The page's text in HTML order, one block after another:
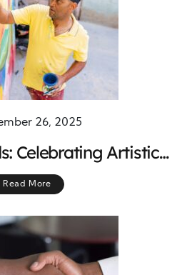
26, 2025
Celebrating Artistic
Inspire and Unite
Read More